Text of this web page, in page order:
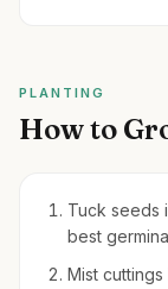
PLANTING
How to
Tuck seeds
best
Mist